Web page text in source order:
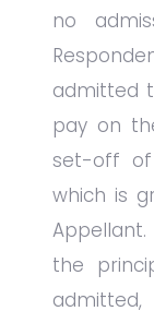
no
admitted
pay on
set-off of
which is
the